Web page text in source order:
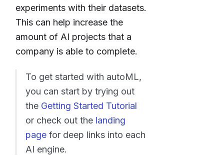
experiments with their datasets.
This can help increase the
amount of AI projects that a
company is able to complete.
To get started with autoML,
you can start by trying out
the Getting Started Tutorial
or check out the landing
page for deep links into each
AI engine.